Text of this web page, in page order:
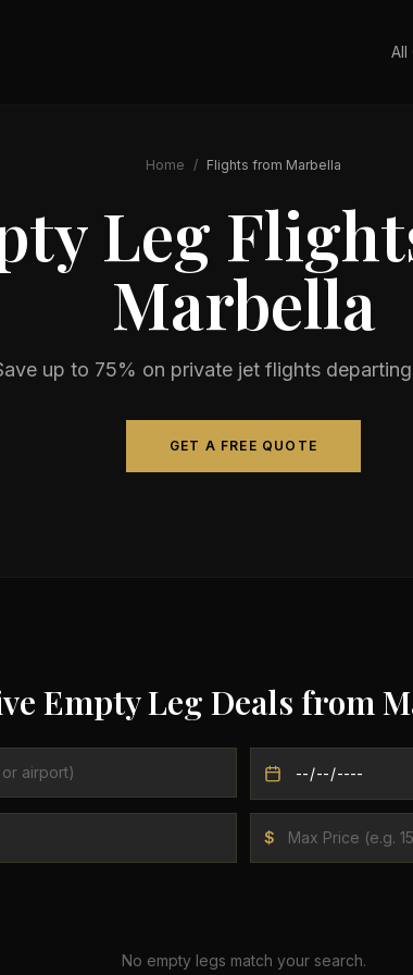
All
Home / Flights from Marbella
Leg
Marbella
up to 75% on private jet flights departing
GET A FREE QUOTE
Empty Leg Deals from
$
No empty legs match your search.